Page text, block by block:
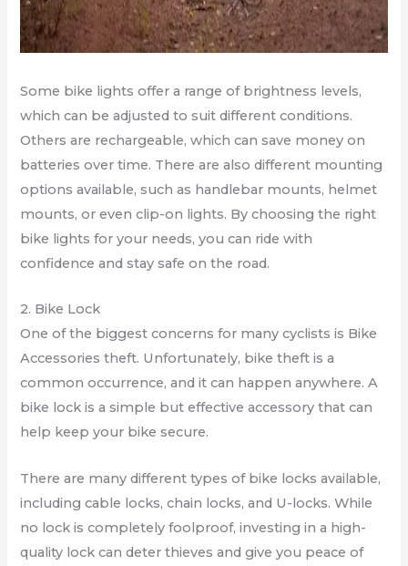
Some bike lights offer a range of brightness levels,
which can be adjusted to suit different conditions.
Others are rechargeable, which can save money on
batteries over time. There are also different mounting
options available, such as handlebar mounts, helmet
mounts, or even clip-on lights. By choosing the right
bike lights for your needs, you can ride with
confidence and stay safe on the road.
2. Bike Lock
One of the biggest concerns for many cyclists is Bike
Accessories theft. Unfortunately, bike theft is a
common occurrence, and it can happen anywhere. A
bike lock is a simple but effective accessory that can
help keep your bike secure.
There are many different types of bike locks available,
including cable locks, chain locks, and U-locks. While
no lock is completely foolproof, investing in a high-
quality lock can deter thieves and give you peace of